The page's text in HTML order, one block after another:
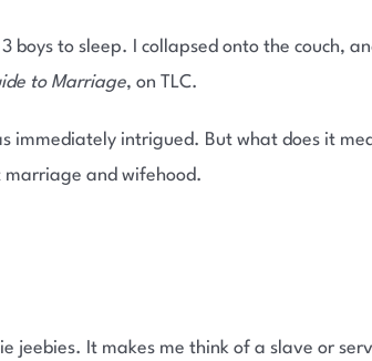
boys to sleep. I collapsed onto the couch,
to Marriage, on TLC.
immediately intrigued. But what does it
marriage and wifehood.
jeebies. It makes me think of a slave or